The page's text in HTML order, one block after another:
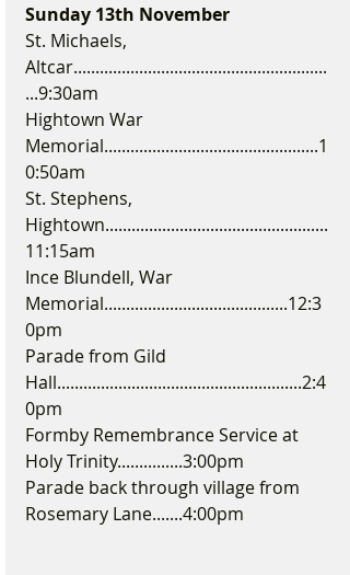
Sunday 13th November
St. Michaels,
Altcar..........................................................
...9:30am
Hightown War
Memorial.................................................1
0:50am
St. Stephens,
Hightown...................................................
11:15am
Ince Blundell, War
Memorial..........................................12:3
0pm
Parade from Gild
Hall........................................................2:4
0pm
Formby Remembrance Service at
Holy Trinity...............3:00pm
Parade back through village from
Rosemary Lane.......4:00pm